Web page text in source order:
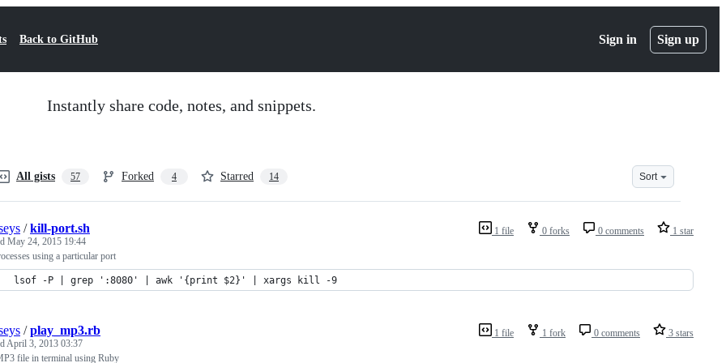
Back to GitHub Sign in Sign up
Instantly share code, notes, and snippets.
All gists 57 Forked 4 Starred 14 Sort
1 file 0 forks 0 comments 1 star
/kill-port.sh
May 24, 2015 19:44
using a particular port
lsof -P | grep ':8080' | awk '{print $2}' | xargs kill -9
1 file 1 fork 0 comments 3 stars
/play_mp3.rb
April 3, 2013 03:37
file in terminal using Ruby